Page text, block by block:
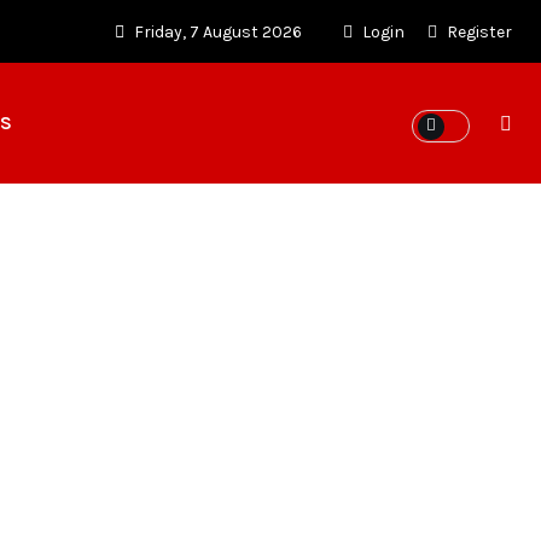
Friday, 7 August 2026 Login Register